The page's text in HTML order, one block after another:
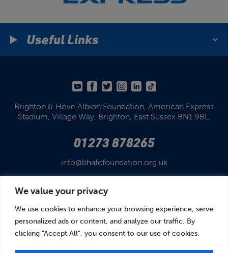
We value your privacy
We use cookies to enhance your browsing experience, serve
personalized ads or content, and analyze our traffic. By
clicking "Accept All", you consent to our use of cookies.
Useful Links
© Brighton & Hove Albion Foundation 2026
Brighton & Hove Albion Foundation, American Express
Stadium, Village Way, Brighton, East Sussex BN1 9BL.
01273 878265
info@bhafcfoundation.org.uk